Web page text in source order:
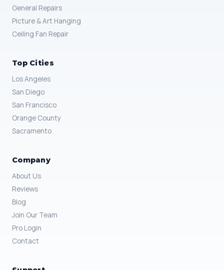
General Repairs
Picture & Art Hanging
Ceiling Fan Repair
Top Cities
Los Angeles
San Diego
San Francisco
Orange County
Sacramento
Company
About Us
Reviews
Blog
Join Our Team
Pro Login
Contact